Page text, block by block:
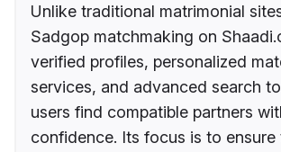
Unlike traditional matrimonial
Sadgop matchmaking on
verified profiles, personalized
services, and advanced search
users find compatible partners
confidence. Its focus is to ensure